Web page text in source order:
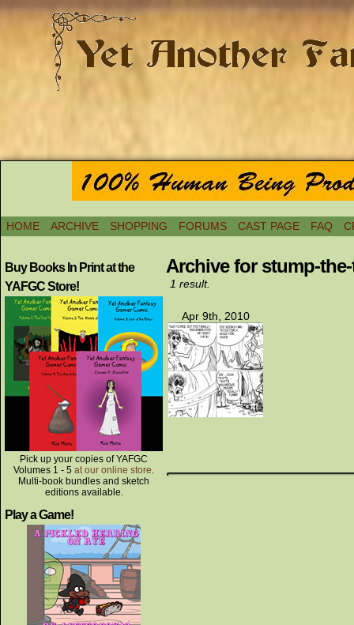
HOME ARCHIVE SHOPPING FORUMS CAST PAGE FAQ
Buy Books In Print at the
YAFGC Store!
Pick up your copies of YAFGC
Volumes 1 - 5 at our online store.
Multi-book bundles and sketch
editions available.
Play a Game!
Archive for stump-
1 result.
Apr 9th, 2010